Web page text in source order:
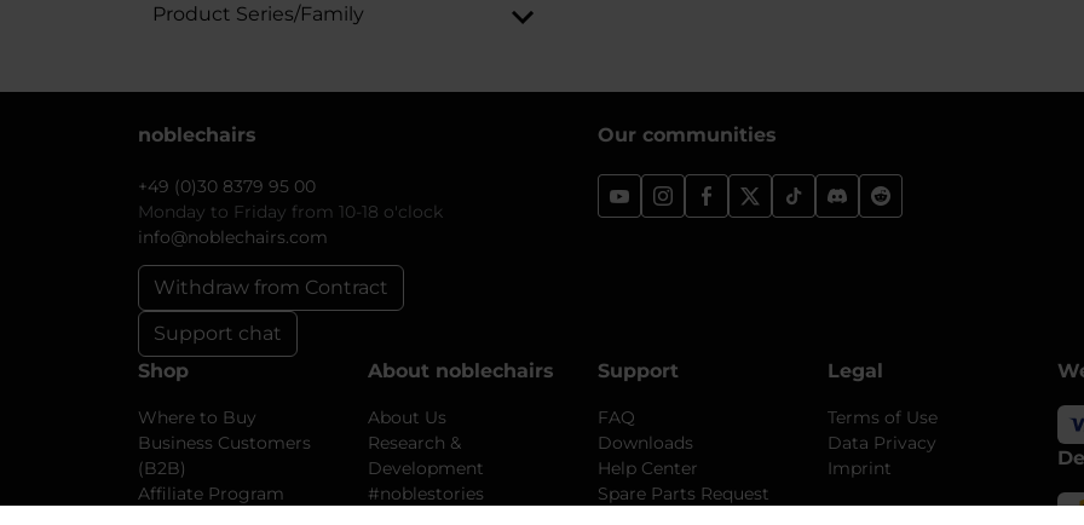
Product Series/Family
noblechairs
+49 (0)30 8379 95 00
Monday to Friday from 10-18 o'clock
info@noblechairs.com
Withdraw from Contract
Support chat
Our communities
Shop
Where to Buy
Business Customers
(B2B)
Affiliate Program
About noblechairs
About Us
Research &
Development
#noblestories
Support
FAQ
Downloads
Help Center
Spare Parts Request
Legal
Terms of Use
Data Privacy
Imprint